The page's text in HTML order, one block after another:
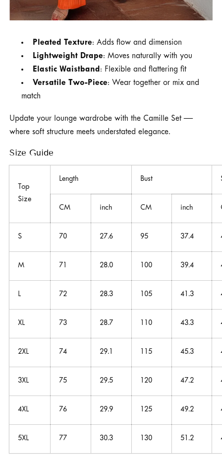
Pleated Texture: Adds flow and dimension
Lightweight Drape: Moves naturally with you
Elastic Waistband: Flexible and flattering fit
Versatile Two-Piece: Wear together or mix and
match
Update your lounge wardrobe with the Camille Set —
where soft structure meets understated elegance.
Size Guide
Top
Size
Length Bust
CM inch CM inch
S 70 27.6 95 37.4
M 71 28.0 100 39.4
L 72 28.3 105 41.3
XL 73 28.7 110 43.3
2XL 74 29.1 115 45.3
3XL 75 29.5 120 47.2
4XL 76 29.9 125 49.2
5XL 77 30.3 130 51.2